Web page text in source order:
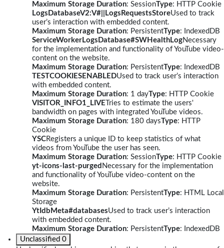
Maximum Storage Duration: SessionType: HTTP Cookie
LogsDatabaseV2:V#||LogsRequestsStoreUsed to track
user’s interaction with embedded content.
Maximum Storage Duration: PersistentType: IndexedDB
ServiceWorkerLogsDatabase#SWHealthLogNecessary
for the implementation and functionality of YouTube video-
content on the website.
Maximum Storage Duration: PersistentType: IndexedDB
TESTCOOKIESENABLEDUsed to track user’s interaction
with embedded content.
Maximum Storage Duration: 1 dayType: HTTP Cookie
VISITOR_INFO1_LIVE Tries to estimate the users'
bandwidth on pages with integrated YouTube videos.
Maximum Storage Duration: 180 daysType: HTTP
Cookie
YSCRegisters a unique ID to keep statistics of what
videos from YouTube the user has seen.
Maximum Storage Duration: SessionType: HTTP Cookie
yt-icons-last-purged Necessary for the implementation
and functionality of YouTube video-content on the
website.
Maximum Storage Duration: PersistentType: HTML Local
Storage
YtIdbMeta#databasesUsed to track user’s interaction
with embedded content.
Maximum Storage Duration: PersistentType: IndexedDB
Unclassified 0